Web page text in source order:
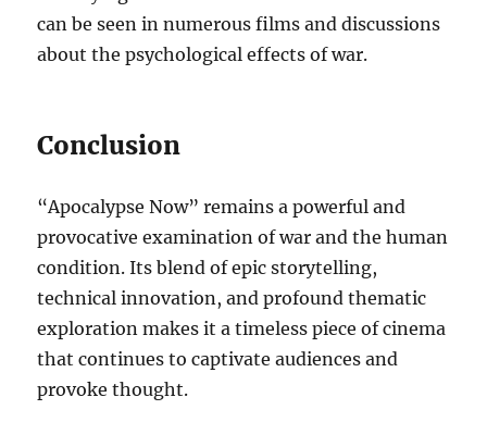
can be seen in numerous films and discussions
about the psychological effects of war.
Conclusion
“Apocalypse Now” remains a powerful and
provocative examination of war and the human
condition. Its blend of epic storytelling,
technical innovation, and profound thematic
exploration makes it a timeless piece of cinema
that continues to captivate audiences and
provoke thought.